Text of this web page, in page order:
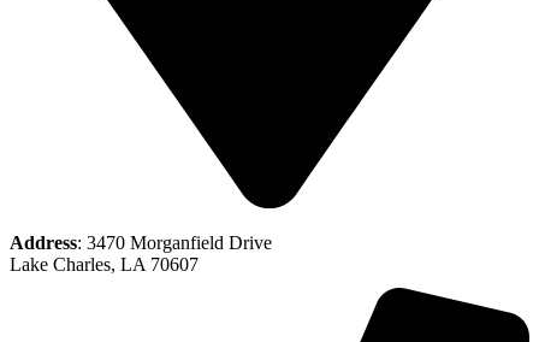
Address: 3470 Morganfield Drive
Lake Charles, LA 70607